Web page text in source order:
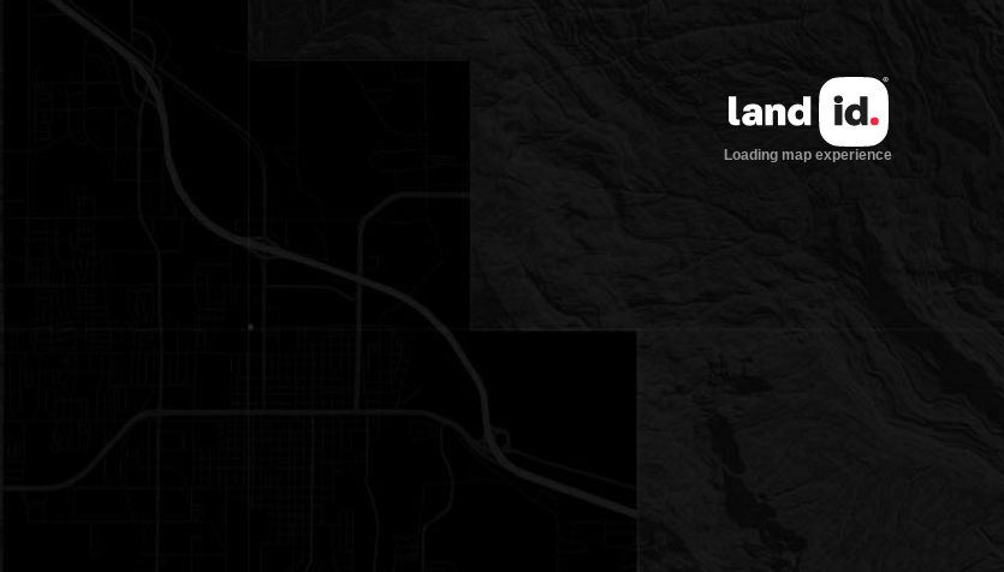
Loading map experience